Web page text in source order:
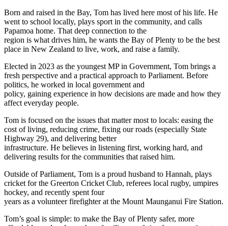
Born and raised in the Bay, Tom has lived here most of his life. He
went to school locally, plays sport in the community, and calls
Papamoa home. That deep connection to the
region is what drives him, he wants the Bay of Plenty to be the best
place in New Zealand to live, work, and raise a family.
Elected in 2023 as the youngest MP in Government, Tom brings a
fresh perspective and a practical approach to Parliament. Before
politics, he worked in local government and
policy, gaining experience in how decisions are made and how they
affect everyday people.
Tom is focused on the issues that matter most to locals: easing the
cost of living, reducing crime, fixing our roads (especially State
Highway 29), and delivering better
infrastructure. He believes in listening first, working hard, and
delivering results for the communities that raised him.
Outside of Parliament, Tom is a proud husband to Hannah, plays
cricket for the Greerton Cricket Club, referees local rugby, umpires
hockey, and recently spent four
years as a volunteer firefighter at the Mount Maunganui Fire Station.
Tom’s goal is simple: to make the Bay of Plenty safer, more